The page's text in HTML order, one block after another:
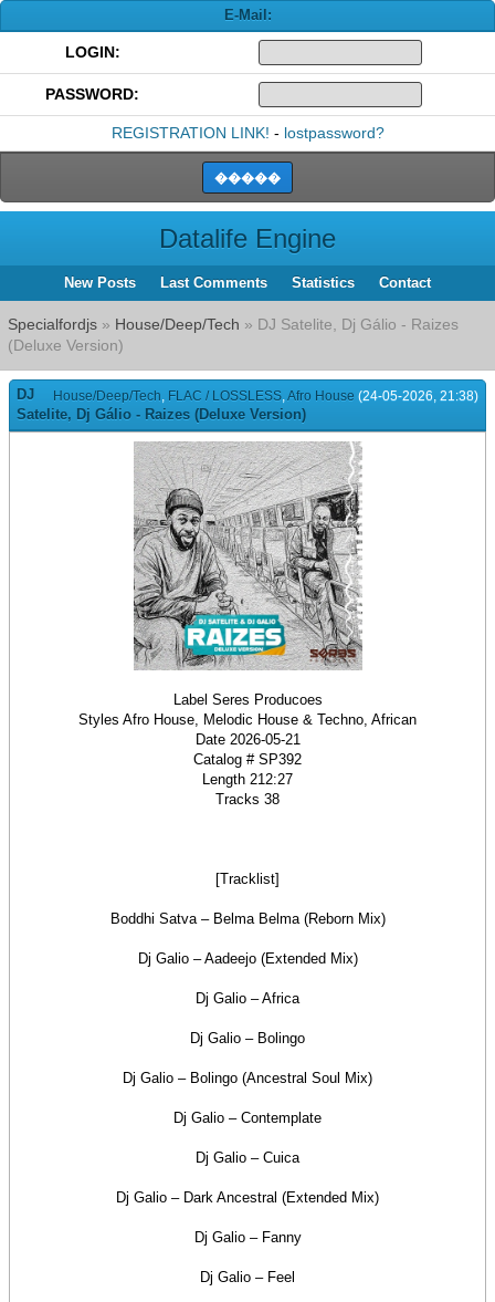
E-Mail:
LOGIN:
PASSWORD:
REGISTRATION LINK! - lostpassword?
Datalife Engine
New Posts Last Comments Statistics Contact
Specialfordjs » House/Deep/Tech » DJ Satelite, Dj Gálio - Raizes
(Deluxe Version)
House/Deep/Tech, FLAC / LOSSLESS,Afro House (24-05-2026, 21:38)
DJ
Satelite, Dj Gálio - Raizes (Deluxe Version)
Label Seres Producoes
Styles Afro House, Melodic House & Techno, African
Date 2026-05-21
Catalog # SP392
Length 212:27
Tracks 38
[Tracklist]
Boddhi Satva – Belma Belma (Reborn Mix)
Dj Galio – Aadeejo (Extended Mix)
Dj Galio – Africa
Dj Galio – Bolingo
Dj Galio – Bolingo (Ancestral Soul Mix)
Dj Galio – Contemplate
Dj Galio – Cuica
Dj Galio – Dark Ancestral (Extended Mix)
Dj Galio – Fanny
Dj Galio – Feel